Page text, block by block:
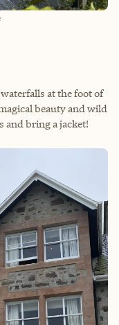
at the foot of
beauty and wild
and bring a jacket!